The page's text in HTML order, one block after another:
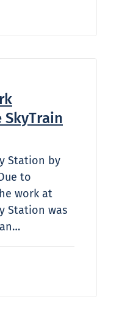
Station by
to
work at
Station was